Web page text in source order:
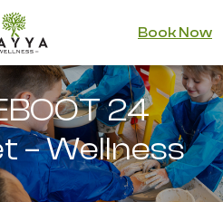
Book Now
24
– Wellness